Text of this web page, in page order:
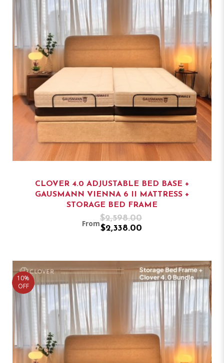
CLOVER 4.0 ADJUSTABLE BED BASE +
GAUSMANN VIENNA 6 II MATTRESS +
STORAGE BED FRAME
From
$2,598.00
$2,338.00
10%
OFF